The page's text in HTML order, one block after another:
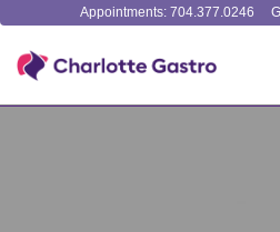
Appointments: 704.377.0246